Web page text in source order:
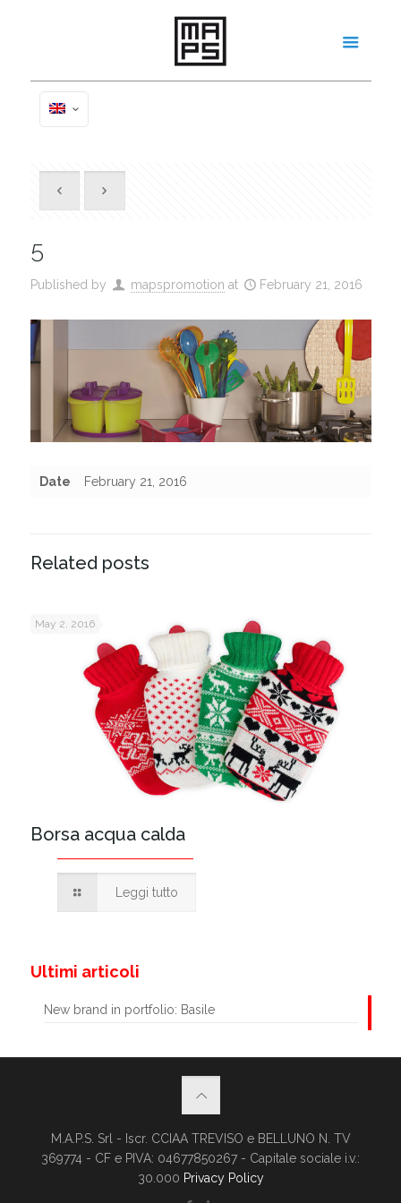
5
Published by mapspromotion at February 21, 2016
Date February 21, 2016
Related posts
May 2, 2016
Borsa acqua calda
Leggi tutto
Ultimi articoli
New brand in portfolio: Basile
M.A.P.S. Srl - Iscr. CCIAA TREVISO e BELLUNO N. TV
369774 - CF e PIVA: 04677850267 - Capitale sociale i.v.:
30.000 Privacy Policy